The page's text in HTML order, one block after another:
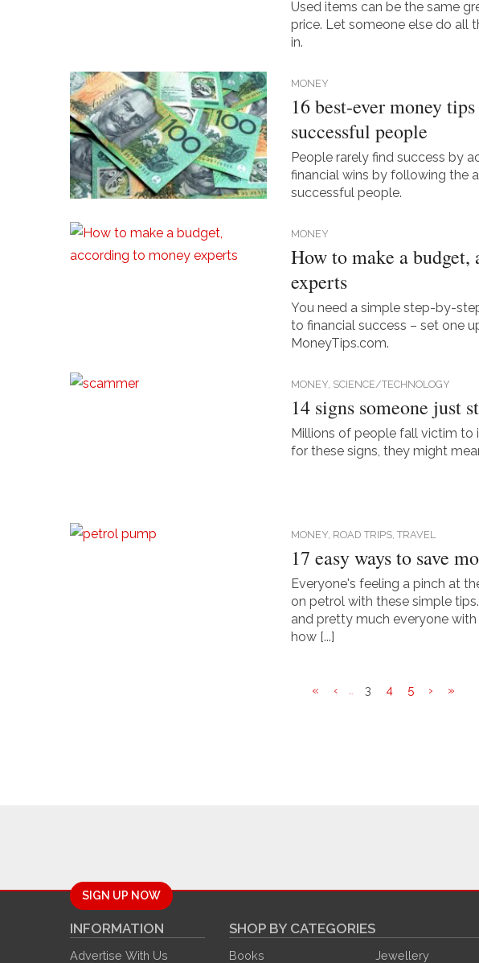
Used items can be the same
price. Let someone else do all
in.
MONEY
16 best-ever money
successful people
People rarely find success by
financial wins by following the
successful people.
MONEY
How to make a
experts
You need a simple step-by-
to financial success – set one
MoneyTips.com.
MONEY, SCIENCE/TECHNOLOGY
14 signs someone just
Millions of people fall victim to
for these signs, they might
MONEY, ROAD TRIPS, TRAVEL
17 easy ways to save
Everyone's feeling a pinch at
on petrol with these simple
and pretty much everyone
how [...]
« ‹ 3 4 5 › »
SIGN UP NOW
INFORMATION
Advertise With Us
SHOP BY CATEGORIES
Books Jewellery